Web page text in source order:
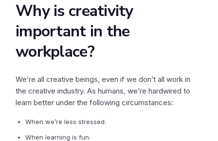
Why is creativity
important in the
workplace?
We’re all creative beings, even if we don’t all work in
the creative industry. As humans, we’re hardwired to
learn better under the following circumstances:
When we’re less stressed.
When learning is fun.